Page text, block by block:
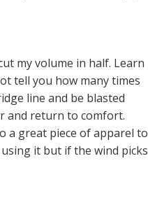
my volume in half. Learn
tell you how many times
line and be blasted
and return to comfort.
a great piece of apparel to
it but if the wind picks